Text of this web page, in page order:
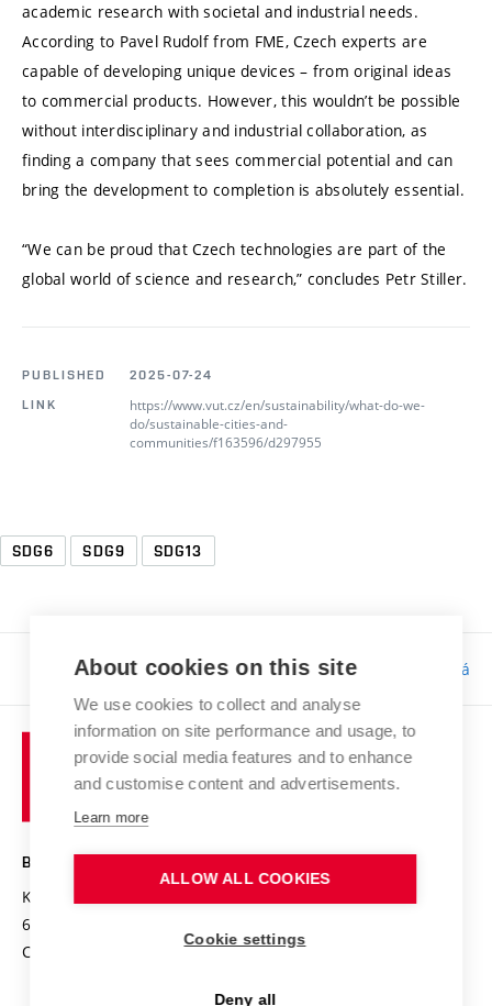
academic research with societal and industrial needs.
According to Pavel Rudolf from FME, Czech experts are
capable of developing unique devices – from original ideas
to commercial products. However, this wouldn’t be possible
without interdisciplinary and industrial collaboration, as
finding a company that sees commercial potential and can
bring the development to completion is absolutely essential.
“We can be proud that Czech technologies are part of the
global world of science and research,” concludes Petr Stiller.
PUBLISHED
2025-07-24
LINK
https://www.vut.cz/en/sustainability/what-do-we-
do/sustainable-cities-and-
communities/f163596/d297955
SDG6 SDG9 SDG13
Responsibility:Bc. Tereza Kučerová
BRNO UNIVERSITY OF TECHNOLOGY
Kolejní 2906/4
612 00 Brno
Czech Republic
About cookies on this site
We use cookies to collect and analyse
information on site performance and usage, to
provide social media features and to enhance
and customise content and advertisements.
Learn more
ALLOW ALL COOKIES
Cookie settings
Deny all